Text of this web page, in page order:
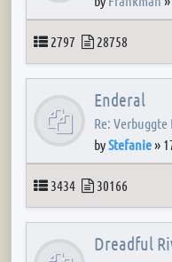
Topics
2797 Posts
28758
Enderal
Re: Verbuggte
byStefanie»
Topics
3434 Posts
30166
Dreadful